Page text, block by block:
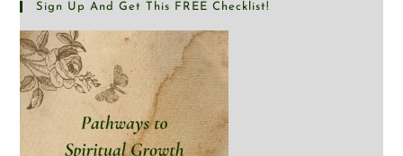
Sign Up And Get This FREE Checklist!